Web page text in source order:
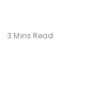
3 Mins Read